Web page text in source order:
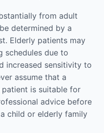
from adult
determined by a
Elderly patients may
schedules due to
increased sensitivity to
assume that a
is suitable for
advice before
child or elderly family